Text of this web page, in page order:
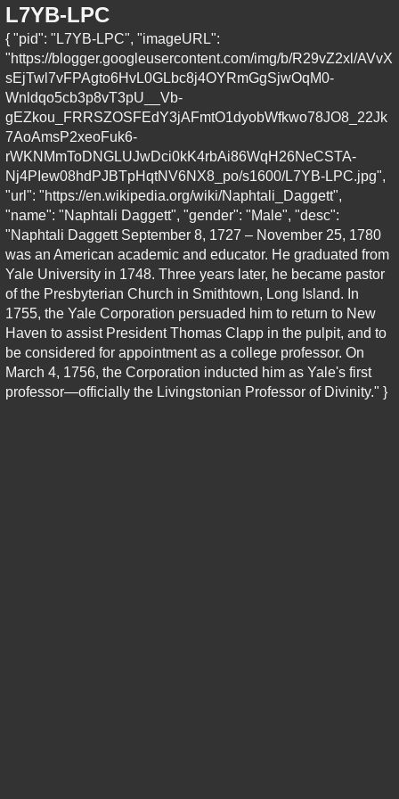
L7YB-LPC
{ "pid": "L7YB-LPC", "imageURL":
"https://blogger.googleusercontent.com/img/b/R29vZ2xl/AVvX
sEjTwl7vFPAgto6HvL0GLbc8j4OYRmGgSjwOqM0-
Wnldqo5cb3p8vT3pU__Vb-
gEZkou_FRRSZOSFEdY3jAFmtO1dyobWfkwo78JO8_22Jk
7AoAmsP2xeoFuk6-
rWKNMmToDNGLUJwDci0kK4rbAi86WqH26NeCSTA-
Nj4PIew08hdPJBTpHqtNV6NX8_po/s1600/L7YB-LPC.jpg",
"url": "https://en.wikipedia.org/wiki/Naphtali_Daggett",
"name": "Naphtali Daggett", "gender": "Male", "desc":
"Naphtali Daggett September 8, 1727 – November 25, 1780
was an American academic and educator. He graduated from
Yale University in 1748. Three years later, he became pastor
of the Presbyterian Church in Smithtown, Long Island. In
1755, the Yale Corporation persuaded him to return to New
Haven to assist President Thomas Clapp in the pulpit, and to
be considered for appointment as a college professor. On
March 4, 1756, the Corporation inducted him as Yale's first
professor—officially the Livingstonian Professor of Divinity." }